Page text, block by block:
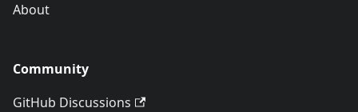
About
Community
GitHub Discussions